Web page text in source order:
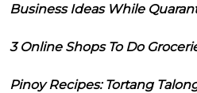
Business Ideas While
3 Online Shops To Do
Pinoy Recipes: Tortang